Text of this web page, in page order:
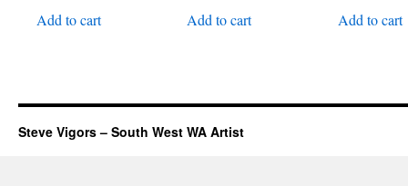
Add to cart Add to cart Add to cart
Steve Vigors – South West WA Artist